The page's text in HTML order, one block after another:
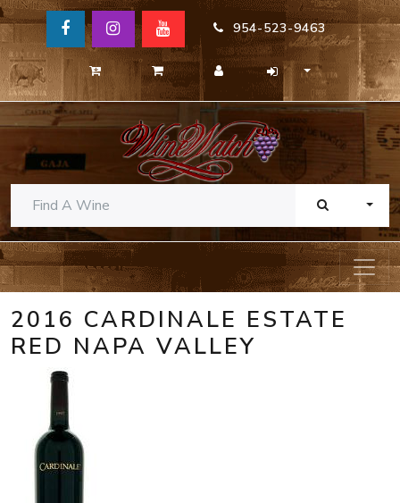
954-523-9463
2016 CARDINALE ESTATE
RED NAPA VALLEY